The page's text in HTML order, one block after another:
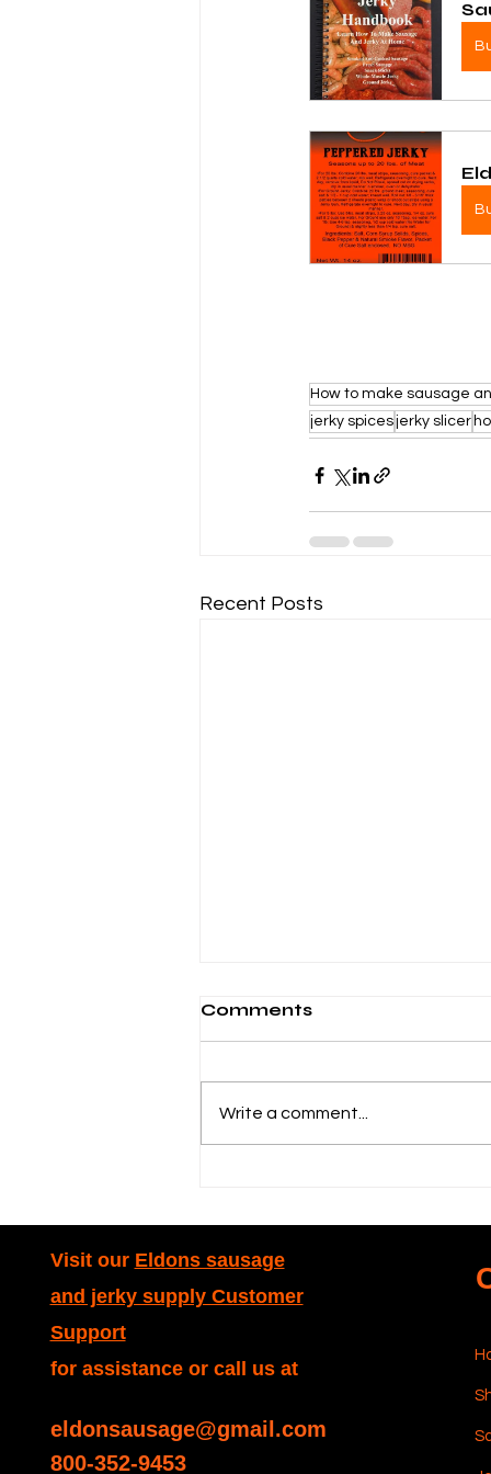
How to make sausage
jerky spicesjerky slicer
Recent Posts
Powered Sausage
Stuffer Explained
Comments
Write a comment...
Visit our Eldons sausage
and jerky supply Customer
Support
for assistance or call us at
eldonsausage@gmail.com
800-352-9453